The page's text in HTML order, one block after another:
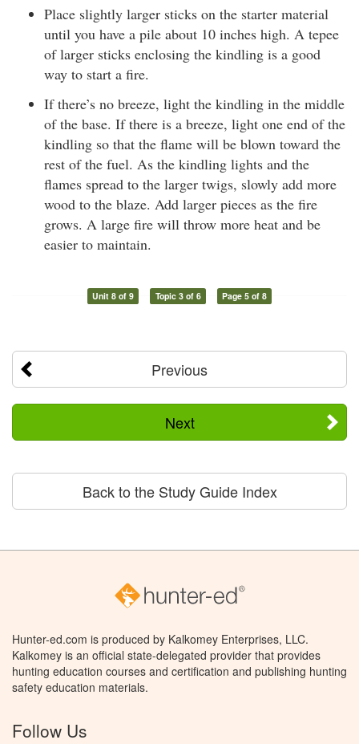
Place slightly larger sticks on the starter material
until you have a pile about 10 inches high. A tepee
of larger sticks enclosing the kindling is a good
way to start a fire.
If there’s no breeze, light the kindling in the middle
of the base. If there is a breeze, light one end of the
kindling so that the flame will be blown toward the
rest of the fuel. As the kindling lights and the
flames spread to the larger twigs, slowly add more
wood to the blaze. Add larger pieces as the fire
grows. A large fire will throw more heat and be
easier to maintain.
Unit 8 of 9 Topic 3 of 6 Page 5 of 8
Previous
Next
Back to the Study Guide Index
Hunter-ed.com is produced by Kalkomey Enterprises, LLC.
Kalkomey is an official state-delegated provider that provides
hunting education courses and certification and publishing hunting
safety education materials.
Follow Us